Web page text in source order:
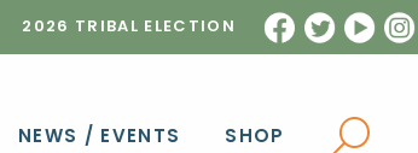
2026 TRIBAL ELECTION
NEWS / EVENTS SHOP